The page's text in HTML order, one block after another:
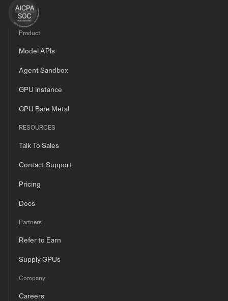
Product
Model APIs
Agent Sandbox
GPU Instance
GPU Bare Metal
RESOURCES
Talk To Sales
Contact Support
Pricing
Docs
Partners
Refer to Earn
Supply GPUs
Company
Careers